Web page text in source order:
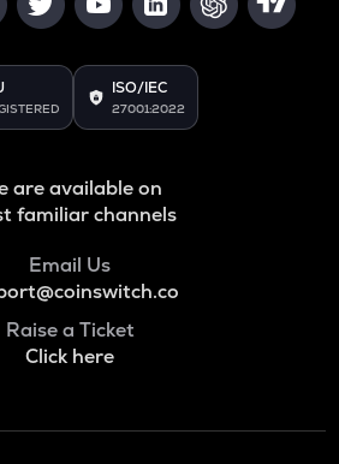
ISO/IEC
27001:2022
are available on
familiar channels
Email Us
Raise a Ticket
Click here